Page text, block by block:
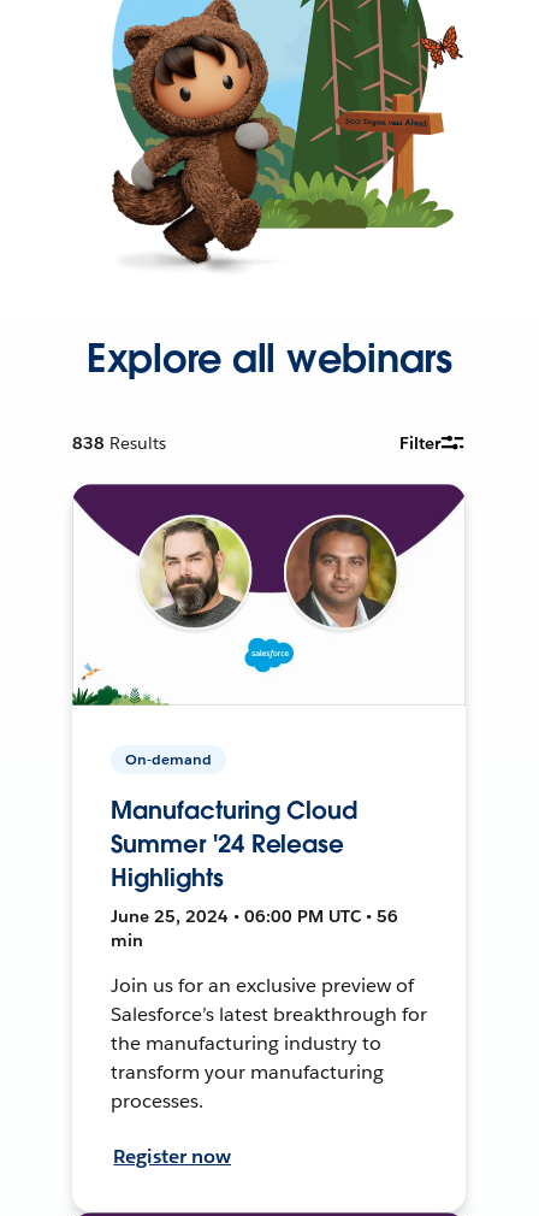
Explore all webinars
838 Results Filter
On-demand
Manufacturing Cloud
Summer '24 Release
Highlights
June 25, 2024 • 06:00 PM UTC • 56
min
Join us for an exclusive preview of
Salesforce’s latest breakthrough for
the manufacturing industry to
transform your manufacturing
processes.
Register now